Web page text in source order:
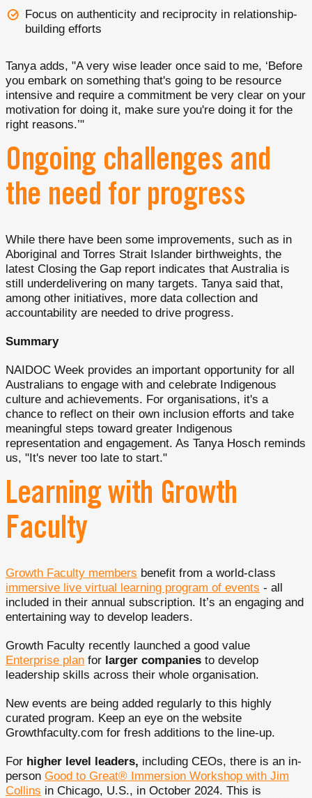
Focus on authenticity and reciprocity in relationship-
building efforts
Tanya adds, "A very wise leader once said to me, ‘Before
you embark on something that's going to be resource
intensive and require a commitment be very clear on your
motivation for doing it, make sure you're doing it for the
right reasons.’"
Ongoing challenges and
the need for progress
While there have been some improvements, such as in
Aboriginal and Torres Strait Islander birthweights, the
latest Closing the Gap report indicates that Australia is
still underdelivering on many targets. Tanya said that,
among other initiatives, more data collection and
accountability are needed to drive progress.
Summary
NAIDOC Week provides an important opportunity for all
Australians to engage with and celebrate Indigenous
culture and achievements. For organisations, it's a
chance to reflect on their own inclusion efforts and take
meaningful steps toward greater Indigenous
representation and engagement. As Tanya Hosch reminds
us, "It's never too late to start."
Learning with Growth
Faculty
Growth Faculty members benefit from a world-class
immersive live virtual learning program of events - all
included in their annual subscription. It’s an engaging and
entertaining way to develop leaders.
Growth Faculty recently launched a good value
Enterprise plan for larger companies to develop
leadership skills across their whole organisation.
New events are being added regularly to this highly
curated program. Keep an eye on the website
Growthfaculty.com for fresh additions to the line-up.
For higher level leaders, including CEOs, there is an in-
person Good to Great® Immersion Workshop with Jim
Collins in Chicago, U.S., in October 2024. This is